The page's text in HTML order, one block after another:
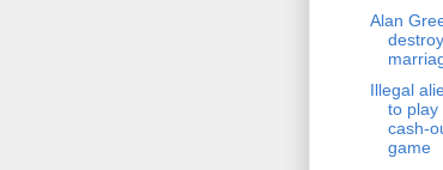
Alan
Illegal
to play
cash-
game